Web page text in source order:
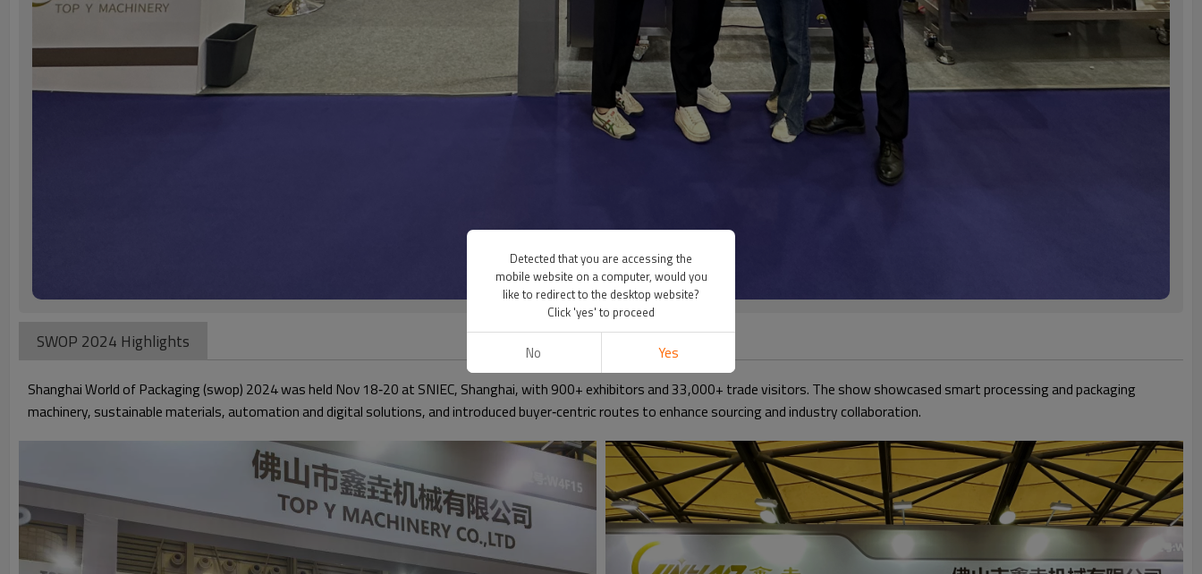
SWOP 2024 Highlights
Shanghai World of Packaging (swop) 2024 was held Nov 18‑20 at SNIEC, Shanghai, with 900+ exhibitors and 33,000+ trade visitors. The show showcased smart processing and packaging
machinery, sustainable materials, automation and digital solutions, and introduced buyer‑centric routes to enhance sourcing and industry collaboration.
Detected that you are accessing the
mobile website on a computer, would you
like to redirect to the desktop website?
Click 'yes' to proceed
No Yes